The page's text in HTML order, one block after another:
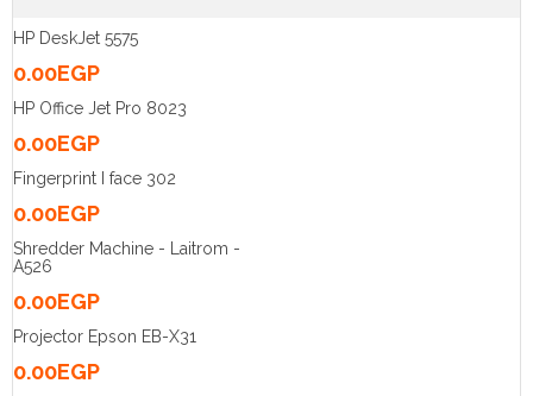
HP DeskJet 5575
0.00EGP
HP Office Jet Pro 8023
0.00EGP
Fingerprint I face 302
0.00EGP
Shredder Machine - Laitrom -
A526
0.00EGP
Projector Epson EB-X31
0.00EGP